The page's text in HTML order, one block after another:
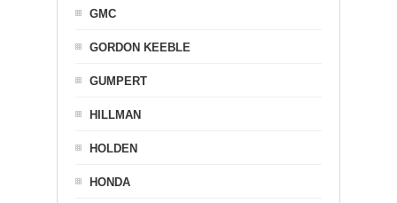
GMC
GORDON KEEBLE
GUMPERT
HILLMAN
HOLDEN
HONDA